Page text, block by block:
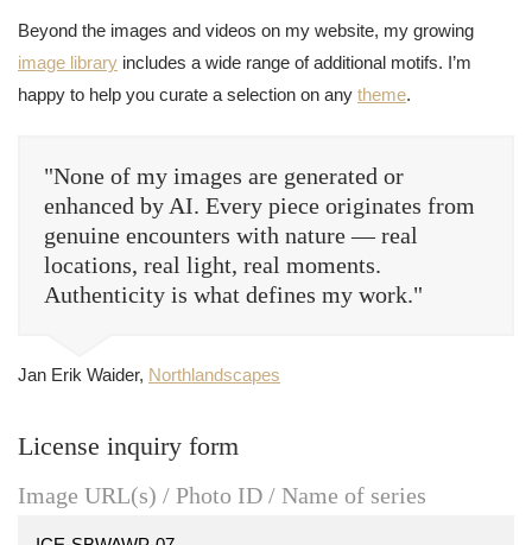
Beyond the images and videos on my website, my growing
image library includes a wide range of additional motifs. I’m
happy to help you curate a selection on any theme.
"None of my images are generated or
enhanced by AI. Every piece originates from
genuine encounters with nature — real
locations, real light, real moments.
Authenticity is what defines my work."
Jan Erik Waider, Northlandscapes
License inquiry form
Image URL(s) / Photo ID / Name of series